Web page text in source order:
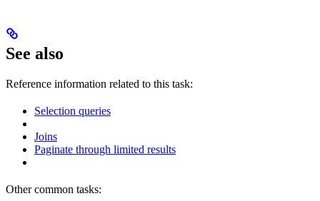
See also
Reference information related to this task:
Selection queries
Joins
Paginate through limited results
Other common tasks: